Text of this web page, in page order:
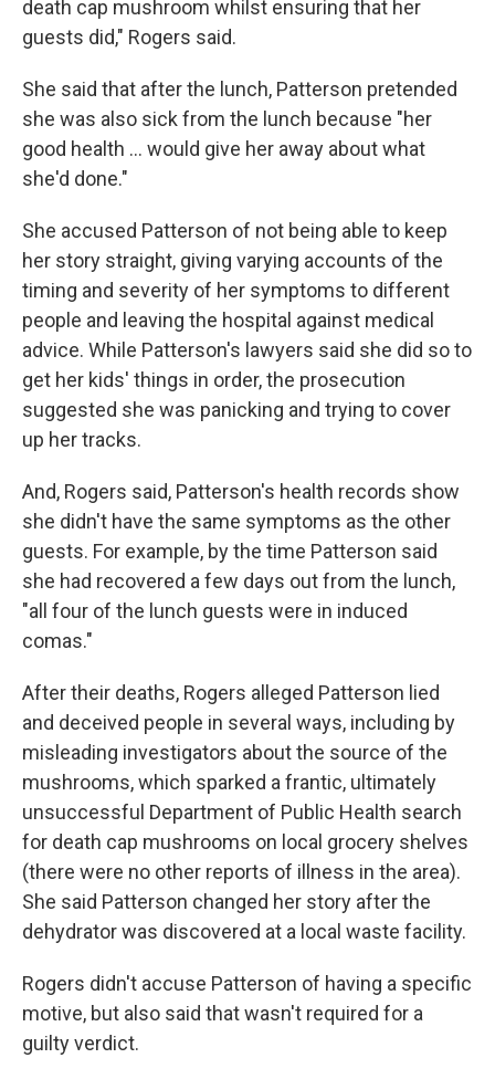
death cap mushroom whilst ensuring that her
guests did," Rogers said.
She said that after the lunch, Patterson pretended
she was also sick from the lunch because "her
good health … would give her away about what
she'd done."
She accused Patterson of not being able to keep
her story straight, giving varying accounts of the
timing and severity of her symptoms to different
people and leaving the hospital against medical
advice. While Patterson's lawyers said she did so to
get her kids' things in order, the prosecution
suggested she was panicking and trying to cover
up her tracks.
And, Rogers said, Patterson's health records show
she didn't have the same symptoms as the other
guests. For example, by the time Patterson said
she had recovered a few days out from the lunch,
"all four of the lunch guests were in induced
comas."
After their deaths, Rogers alleged Patterson lied
and deceived people in several ways, including by
misleading investigators about the source of the
mushrooms, which sparked a frantic, ultimately
unsuccessful Department of Public Health search
for death cap mushrooms on local grocery shelves
(there were no other reports of illness in the area).
She said Patterson changed her story after the
dehydrator was discovered at a local waste facility.
Rogers didn't accuse Patterson of having a specific
motive, but also said that wasn't required for a
guilty verdict.